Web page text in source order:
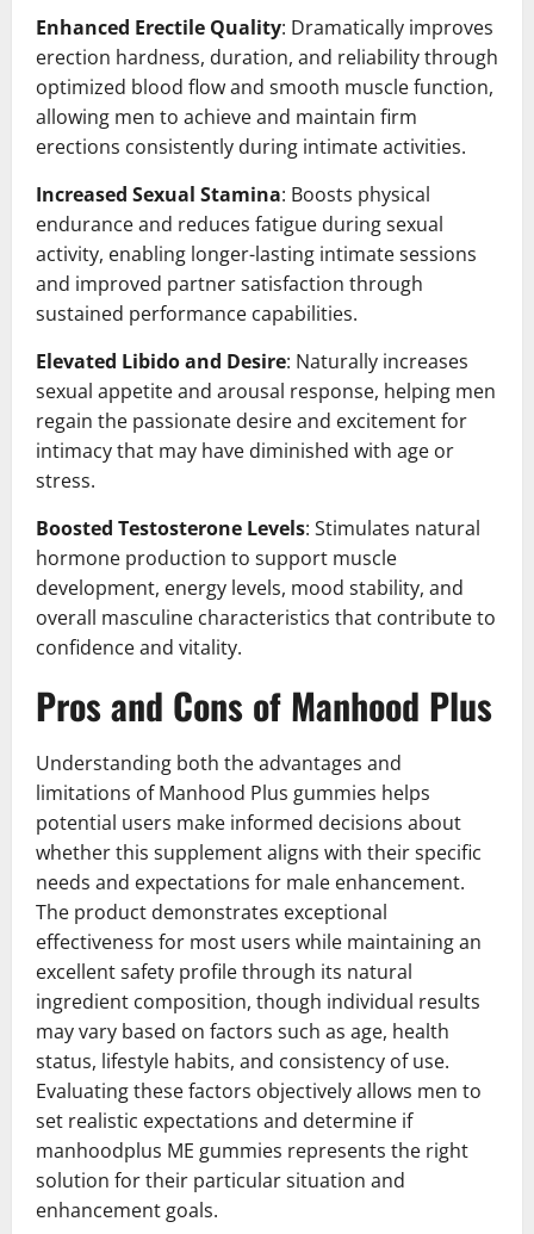
Enhanced Erectile Quality: Dramatically improves
erection hardness, duration, and reliability through
optimized blood flow and smooth muscle function,
allowing men to achieve and maintain firm
erections consistently during intimate activities.
Increased Sexual Stamina: Boosts physical
endurance and reduces fatigue during sexual
activity, enabling longer-lasting intimate sessions
and improved partner satisfaction through
sustained performance capabilities.
Elevated Libido and Desire: Naturally increases
sexual appetite and arousal response, helping men
regain the passionate desire and excitement for
intimacy that may have diminished with age or
stress.
Boosted Testosterone Levels: Stimulates natural
hormone production to support muscle
development, energy levels, mood stability, and
overall masculine characteristics that contribute to
confidence and vitality.
Pros and Cons of Manhood Plus
Understanding both the advantages and
limitations of Manhood Plus gummies helps
potential users make informed decisions about
whether this supplement aligns with their specific
needs and expectations for male enhancement.
The product demonstrates exceptional
effectiveness for most users while maintaining an
excellent safety profile through its natural
ingredient composition, though individual results
may vary based on factors such as age, health
status, lifestyle habits, and consistency of use.
Evaluating these factors objectively allows men to
set realistic expectations and determine if
manhoodplus ME gummies represents the right
solution for their particular situation and
enhancement goals.